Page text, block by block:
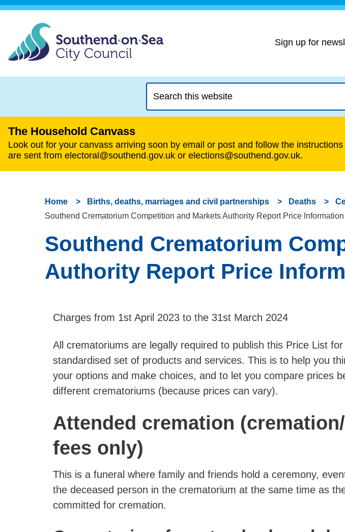
Sign up for
this
website
The Household Canvass
Look out for your canvass arriving soon by email or post and follow the
are sent from electoral@southend.gov.uk or elections@southend.gov.uk.
Home Births, deaths, marriages and civil partnerships Deaths
Southend Crematorium Competition and Markets Authority Report Price Information
Southend Crematorium
Authority Report Price
Charges from 1st April 2023 to the 31st March 2024
All crematoriums are legally required to publish this Price List
standardised set of products and services. This is to help you
your options and make choices, and to let you compare prices
different crematoriums (because prices can vary).
Attended cremation (cremation/
fees only)
This is a funeral where family and friends hold a ceremony,
the deceased person in the crematorium at the same time as
committed for cremation.